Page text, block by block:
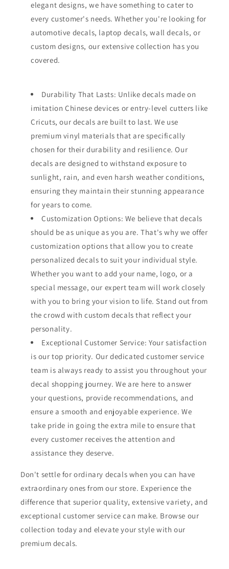
elegant designs, we have something to cater to
every customer's needs. Whether you're looking for
automotive decals, laptop decals, wall decals, or
custom designs, our extensive collection has you
covered.
Durability That Lasts: Unlike decals made on
imitation Chinese devices or entry-level cutters like
Cricuts, our decals are built to last. We use
premium vinyl materials that are specifically
chosen for their durability and resilience. Our
decals are designed to withstand exposure to
sunlight, rain, and even harsh weather conditions,
ensuring they maintain their stunning appearance
for years to come.
Customization Options: We believe that decals
should be as unique as you are. That's why we offer
customization options that allow you to create
personalized decals to suit your individual style.
Whether you want to add your name, logo, or a
special message, our expert team will work closely
with you to bring your vision to life. Stand out from
the crowd with custom decals that reflect your
personality.
Exceptional Customer Service: Your satisfaction
is our top priority. Our dedicated customer service
team is always ready to assist you throughout your
decal shopping journey. We are here to answer
your questions, provide recommendations, and
ensure a smooth and enjoyable experience. We
take pride in going the extra mile to ensure that
every customer receives the attention and
assistance they deserve.
Don't settle for ordinary decals when you can have
extraordinary ones from our store. Experience the
difference that superior quality, extensive variety, and
exceptional customer service can make. Browse our
collection today and elevate your style with our
premium decals.